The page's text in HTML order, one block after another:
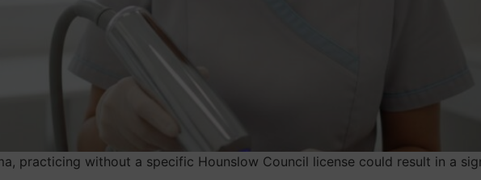
practicing without a specific Hounslow Council license could result in a